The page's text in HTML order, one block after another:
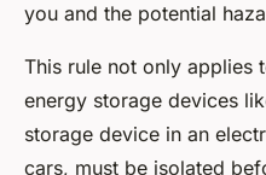
you and the potential
This rule not only applies
energy storage devices
storage device in an
cars, must be isolated